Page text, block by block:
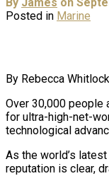
Posted in Marine
By Rebecca
Over 30,000 people
for ultra-high-net-
technological
As the world’s
reputation is clear,